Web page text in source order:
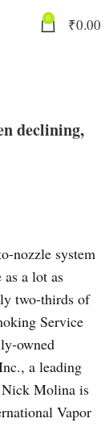
0 ₹0.00
declining,
nozzle system
a lot as
two-thirds of
Service
owned
a leading
Nick Molina is
Vapor